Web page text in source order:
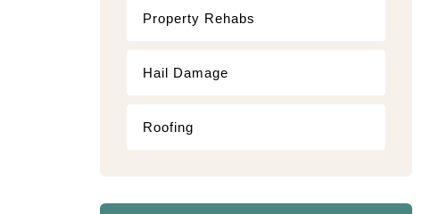
Property Rehabs
Hail Damage
Roofing